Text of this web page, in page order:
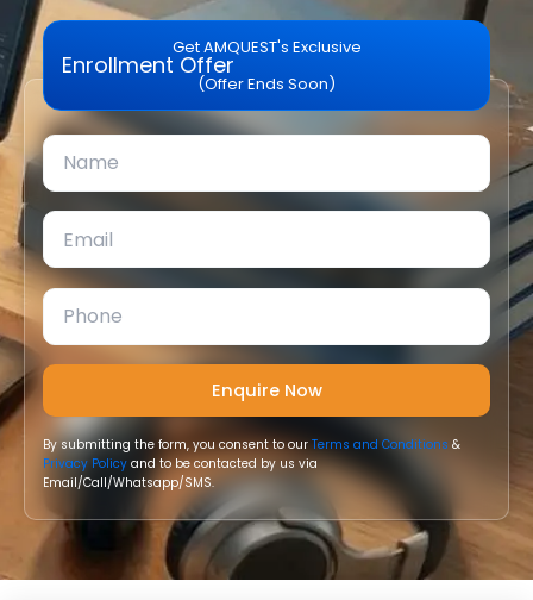
Get AMQUEST's Exclusive
Enrollment Offer
(Offer Ends Soon)
By submitting the form, you consent to ourTerms and Conditions &
Privacy Policy and to be contacted by us via
Email/Call/Whatsapp/SMS.